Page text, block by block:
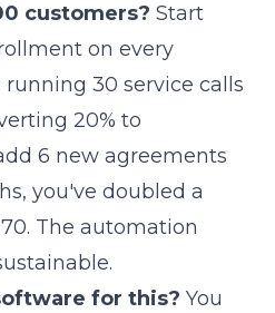
customers? Start
on every
running 30 service calls
20% to
6 new agreements
you've doubled a
The automation
for this? You